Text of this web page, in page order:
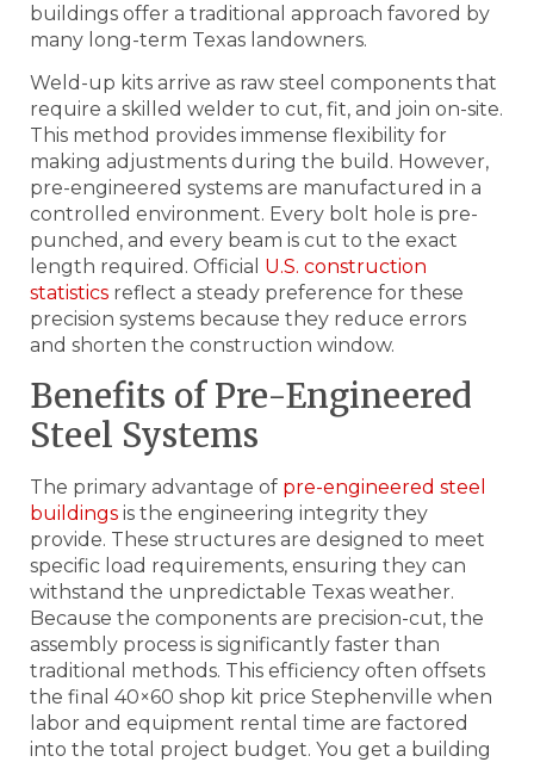
buildings offer a traditional approach favored by
many long-term Texas landowners.
Weld-up kits arrive as raw steel components that
require a skilled welder to cut, fit, and join on-site.
This method provides immense flexibility for
making adjustments during the build. However,
pre-engineered systems are manufactured in a
controlled environment. Every bolt hole is pre-
punched, and every beam is cut to the exact
length required. Official U.S. construction
statistics reflect a steady preference for these
precision systems because they reduce errors
and shorten the construction window.
Benefits of Pre-Engineered
Steel Systems
The primary advantage of pre-engineered steel
buildings is the engineering integrity they
provide. These structures are designed to meet
specific load requirements, ensuring they can
withstand the unpredictable Texas weather.
Because the components are precision-cut, the
assembly process is significantly faster than
traditional methods. This efficiency often offsets
the final 40×60 shop kit price Stephenville when
labor and equipment rental time are factored
into the total project budget. You get a building